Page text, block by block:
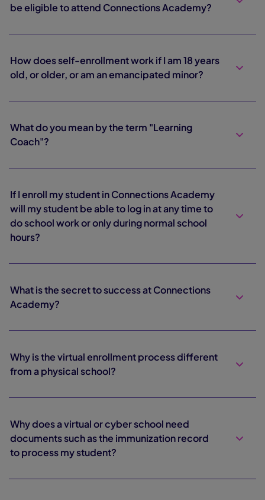
be eligible to attend Connections Academy?
How does self-enrollment work if I am 18 years
old, or older, or am an emancipated minor?
What do you mean by the term "Learning
Coach"?
If I enroll my student in Connections Academy
will my student be able to log in at any time to
do school work or only during normal school
hours?
What is the secret to success at Connections
Academy?
Why is the virtual enrollment process different
from a physical school?
Why does a virtual or cyber school need
documents such as the immunization record
to process my student?